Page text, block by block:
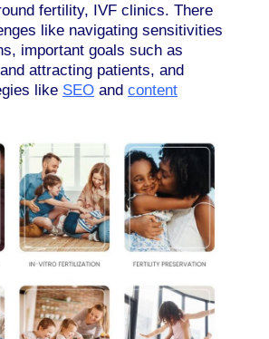
fertility, IVF clinics. There
like navigating sensitivities
important goals such as
attracting patients, and
like SEO and content